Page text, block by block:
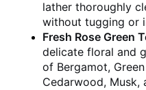
lather thoroughly
without tugging or
Fresh Rose Green
delicate floral and
of Bergamot,
Cedarwood, Musk,